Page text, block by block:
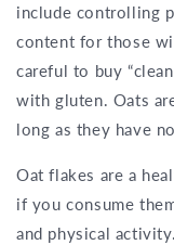
include controlling
content for those
careful to buy
with gluten. Oats
long as they have
Oat flakes are a
if you consume
and physical